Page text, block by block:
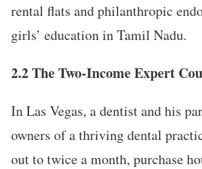
rental flats and philanthropic
girls’ education in Tamil Nadu.
2.2 The Two-Income Expert
In Las Vegas, a dentist and his
owners of a thriving dental
out to twice a month, purchase